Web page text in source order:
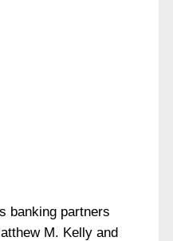
banking partners
M. Kelly and